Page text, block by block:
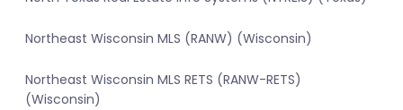
Northeast Wisconsin MLS (RANW) (Wisconsin)
Northeast Wisconsin MLS RETS (RANW-RETS)
(Wisconsin)